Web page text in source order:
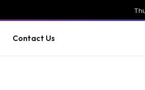
Contact Us